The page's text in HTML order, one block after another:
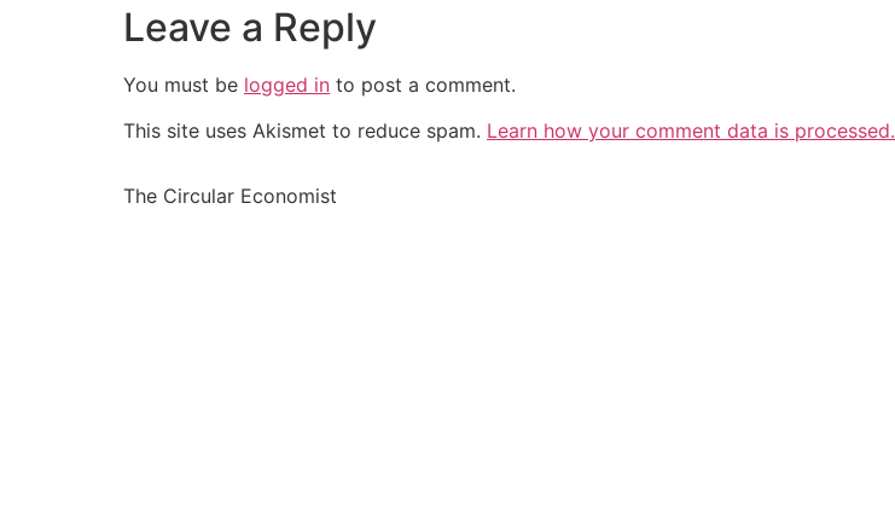
Leave a Reply
You must be logged in to post a comment.
This site uses Akismet to reduce spam. Learn how your comment data is processed.
The Circular Economist